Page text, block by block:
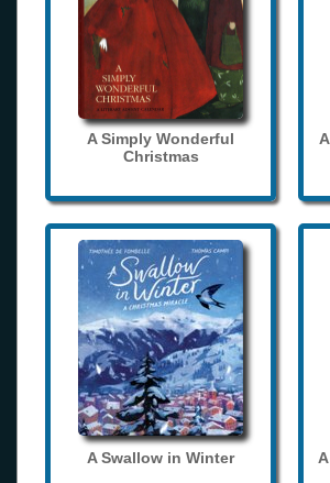
A Simply Wonderful
Christmas
A Swallow in Winter